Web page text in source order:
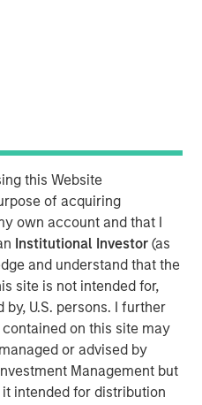
this Website
of acquiring
own account and that I
Institutional Investor(as
and understand that the
site is not intended for,
U.S. persons. I further
on this site may
or advised by
Management but
intended for distribution
(MSIM) today
of Morgan Stanley
Strategic Income Fund sub-
income plus sectors and
extensive global fixed
Strategic Income Fund is
Germany, Italy, Ireland,
Spain, Switzerland and the
seeks to provide
spectrum of global fixed
certain sectors that are
core portfolios. The
Szczurowski, Justin